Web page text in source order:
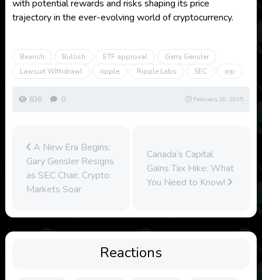
with potential rewards and risks shaping its price
trajectory in the ever-evolving world of cryptocurrency.
Bearish Bullish ETF approval
Gerry Gensler
Lawsuit WIthdrawl
ripple Ripple Labs SEC xrp
836 0 February 20, 2025
A New Era Begins:
Gary Gensler Resigns
as SEC Chair, Crypto
Markets Soar
Canada’s Capital
Gains Tax Hike: What
You Need to Know!
Reactions